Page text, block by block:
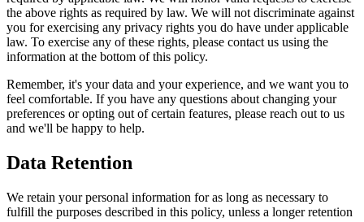
the above rights as required by law. We will not discriminate against
you for exercising any privacy rights you do have under applicable
law. To exercise any of these rights, please contact us using the
information at the bottom of this policy.
Remember, it's your data and your experience, and we want you to
feel comfortable. If you have any questions about changing your
preferences or opting out of certain features, please reach out to us
and we'll be happy to help.
Data Retention
We retain your personal information for as long as necessary to
fulfill the purposes described in this policy, unless a longer retention